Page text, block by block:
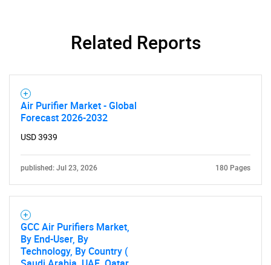
Related Reports
Air Purifier Market - Global
Forecast 2026-2032
USD 3939
published: Jul 23, 2026 180 Pages
GCC Air Purifiers Market,
By End-User, By
Technology, By Country (